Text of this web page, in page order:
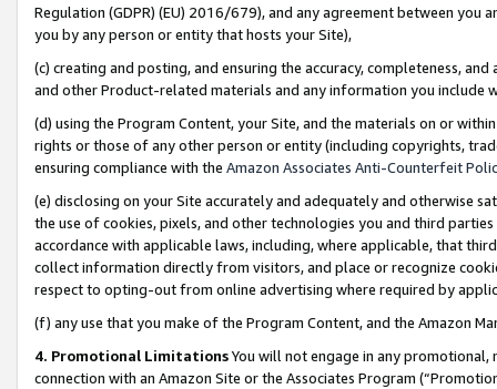
Regulation (GDPR) (EU) 2016/679), and any agreement between
you by any person or entity that hosts your Site),
(c) creating and posting, and ensuring the accuracy, completeness,
and other Product-related materials and any information you include
(d) using the Program Content, your Site, and the materials on or
rights or those of any other person or entity (including copyrights,
ensuring compliance with the Amazon Associates Anti-Counterfeit
(e) disclosing on your Site accurately and adequately and otherwise
the use of cookies, pixels, and other technologies you and third
accordance with applicable laws, including, where applicable, that
collect information directly from visitors, and place or recognize
respect to opting-out from online advertising where required by
(f) any use that you make of the Program Content, and the Amazon
4. Promotional LimitationsYou will not engage in any
connection with an Amazon Site or the Associates Program